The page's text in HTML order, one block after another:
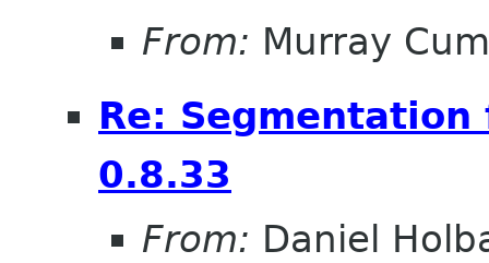
From: Murray
Re:
0.8.33
From: Daniel